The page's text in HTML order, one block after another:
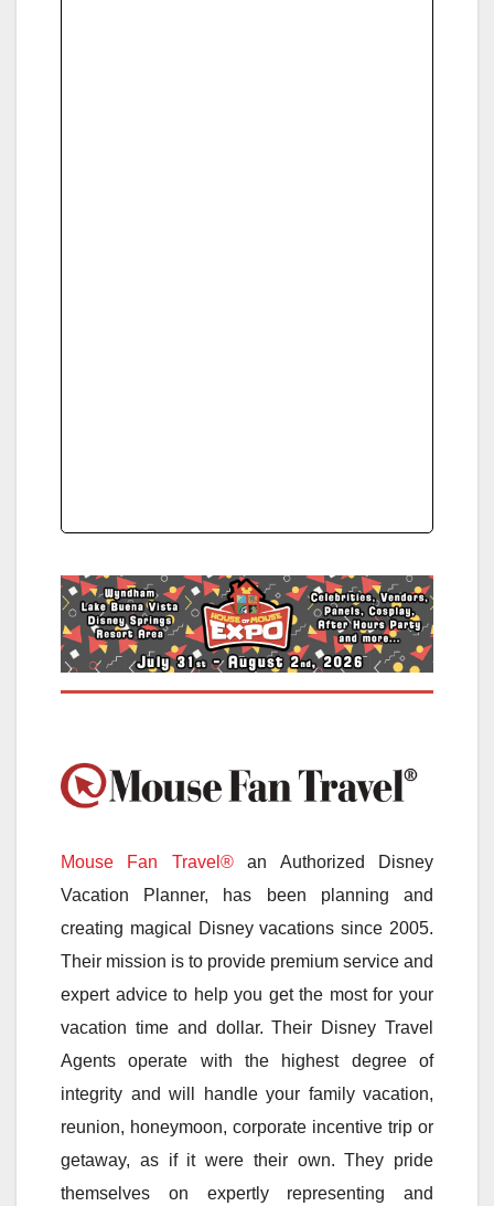
Mouse Fan Travel®an Authorized Disney
Vacation Planner, has been planning and
creating magical Disney vacations since 2005.
Their mission is to provide premium service and
expert advice to help you get the most for your
vacation time and dollar. Their Disney Travel
Agents operate with the highest degree of
integrity and will handle your family vacation,
reunion, honeymoon, corporate incentive trip or
getaway, as if it were their own. They pride
themselves on expertly representing and